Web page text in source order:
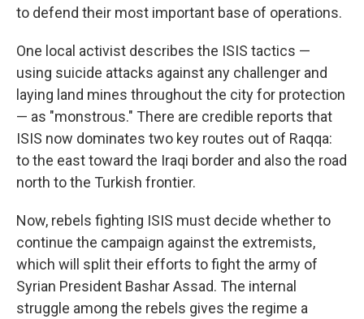
to defend their most important base of operations.
One local activist describes the ISIS tactics —
using suicide attacks against any challenger and
laying land mines throughout the city for protection
— as "monstrous." There are credible reports that
ISIS now dominates two key routes out of Raqqa:
to the east toward the Iraqi border and also the road
north to the Turkish frontier.
Now, rebels fighting ISIS must decide whether to
continue the campaign against the extremists,
which will split their efforts to fight the army of
Syrian President Bashar Assad. The internal
struggle among the rebels gives the regime a